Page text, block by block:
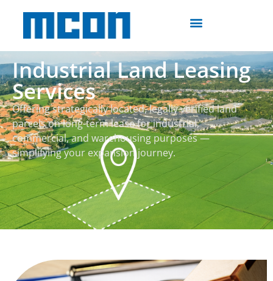
Industrial Land Leasing
Services
Offering strategically located, legally verified land
parcels on long-term lease for industrial,
commercial, and warehousing purposes —
simplifying your expansion journey.